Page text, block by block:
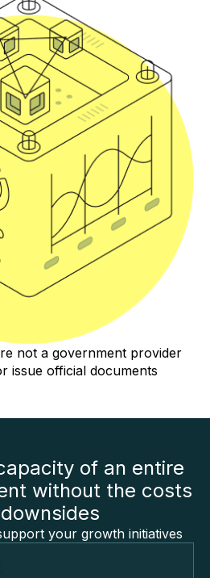
not a government provider
issue official documents
of an entire
without the costs
your growth initiatives